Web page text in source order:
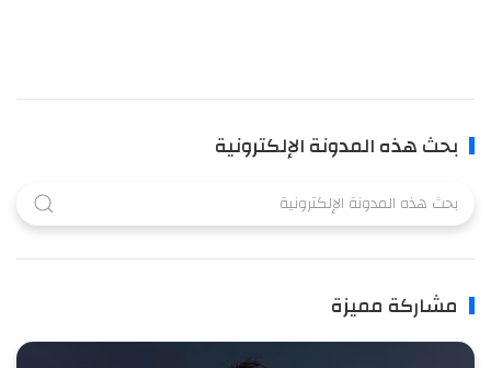
بحث هذه المدونة الإلكترونية
مشاركة مميزة